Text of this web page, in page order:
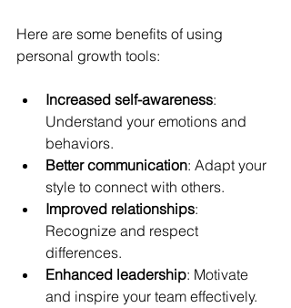
Here are some benefits of using
personal growth tools:
Increased self-awareness:
Understand your emotions and
behaviors.
Better communication: Adapt your
style to connect with others.
Improved relationships:
Recognize and respect
differences.
Enhanced leadership: Motivate
and inspire your team effectively.